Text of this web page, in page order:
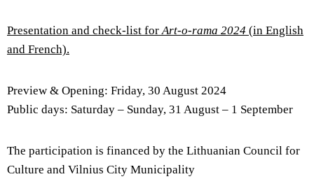
Presentation and check-list forArt-o-rama 2024 (in English
and French).
Preview & Opening: Friday, 30 August 2024
Public days: Saturday – Sunday, 31 August – 1 September
The participation is financed by the Lithuanian Council for
Culture and Vilnius City Municipality